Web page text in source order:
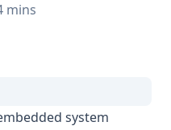
mins
system